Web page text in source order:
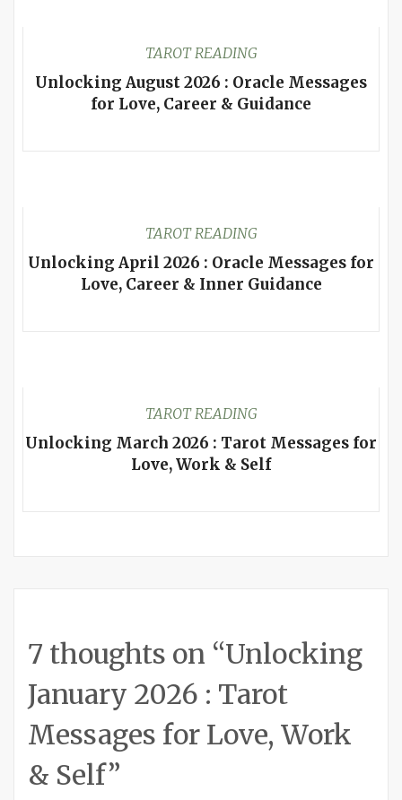
TAROT READING
Unlocking August 2026 : Oracle Messages
for Love, Career & Guidance
TAROT READING
Unlocking April 2026 : Oracle Messages for
Love, Career & Inner Guidance
TAROT READING
Unlocking March 2026 : Tarot Messages for
Love, Work & Self
7 thoughts on “Unlocking
January 2026 : Tarot
Messages for Love, Work
& Self”